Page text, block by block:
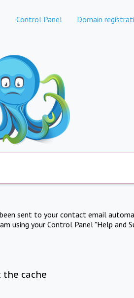
Control Panel Domain
sent to your contact email
using your Control Panel "Help and
the cache